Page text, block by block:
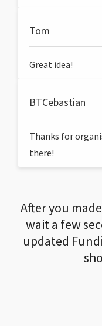
Tom
Great idea!
BTCebastian
Thanks for
there!
After you
wait a few
updated